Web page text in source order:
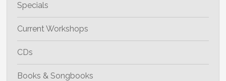
Specials
Current Workshops
CDs
Books & Songbooks